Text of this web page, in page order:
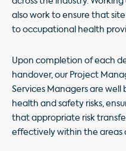
also work to ensure that
to occupational health
Upon completion of each
handover, our Project
Services Managers are
health and safety risks,
that appropriate risk
effectively within the areas